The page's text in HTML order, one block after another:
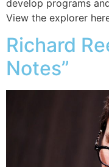
develop programs
View the explorer
Richard
Notes”